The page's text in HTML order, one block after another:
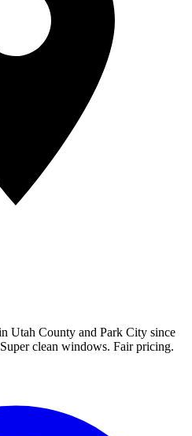
Utah County and Park City since
clean windows. Fair pricing.